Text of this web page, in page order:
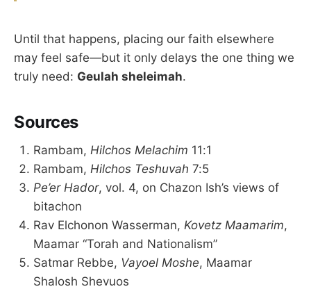
Until that happens, placing our faith elsewhere
may feel safe—but it only delays the one thing we
truly need: Geulah sheleimah.
Sources
Rambam, Hilchos Melachim 11:1
Rambam, Hilchos Teshuvah 7:5
Pe’er Hador, vol. 4, on Chazon Ish’s views of
bitachon
Rav Elchonon Wasserman, Kovetz Maamarim,
Maamar “Torah and Nationalism”
Satmar Rebbe, Vayoel Moshe, Maamar
Shalosh Shevuos